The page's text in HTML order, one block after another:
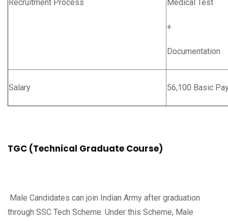
Recruitment Process Medical Test
+
Documentation
Salary 56,100 Basic
TGC (Technical Graduate Course)
Male Candidates can join Indian Army after graduation
through SSC Tech Scheme. Under this Scheme, Male